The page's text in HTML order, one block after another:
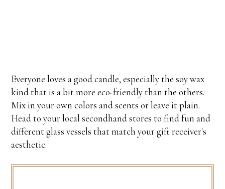
Everyone loves a good candle, especially the soy wax
kind that is a bit more eco-friendly than the others.
Mix in your own colors and scents or leave it plain.
Head to your local secondhand stores to find fun and
different glass vessels that match your gift receiver's
aesthetic.